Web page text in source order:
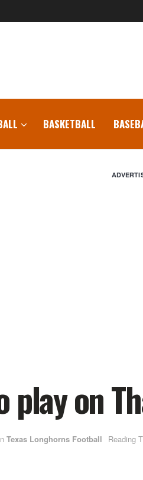
BASKETBALL
play on
Texas Longhorns Football Reading